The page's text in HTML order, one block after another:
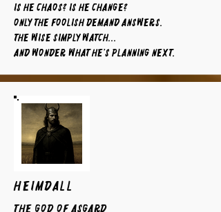
Is he chaos? Is he change?
Only the foolish demand answers.
The wise simply watch...
and wonder what he’s planning next.
HEIMDALL
The God of Asgard